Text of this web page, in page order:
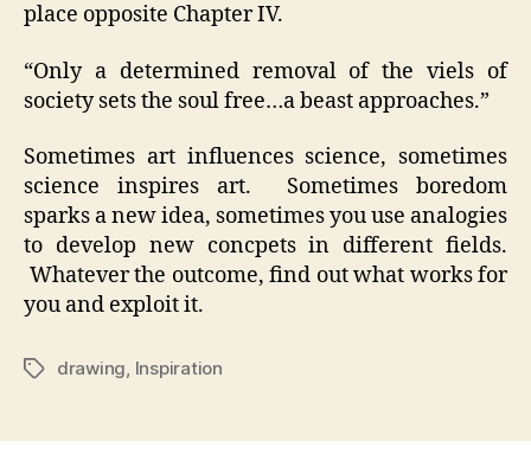
place opposite Chapter IV.
“Only a determined removal of the viels of
society sets the soul free…a beast approaches.”
Sometimes art influences science, sometimes
science inspires art. Sometimes boredom
sparks a new idea, sometimes you use analogies
to develop new concpets in different fields.
Whatever the outcome, find out what works for
you and exploit it.
Tagsdrawing, Inspiration